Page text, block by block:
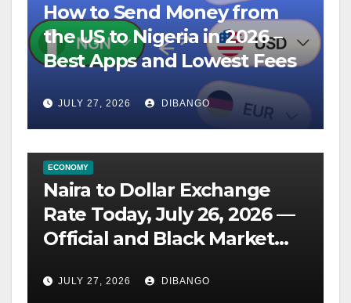
How to Send Money from
the US to Nigeria in 2026 –
Best Apps and Lowest Fees
JULY 27, 2026 DIBANGO
ECONOMY
Naira to Dollar Exchange
Rate Today, July 26, 2026 —
Official and Black Market
JULY 27, 2026 DIBANGO